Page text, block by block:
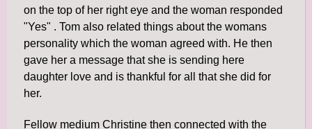
on the top of her right eye and the woman responded
"Yes" . Tom also related things about the womans
personality which the woman agreed with. He then
gave her a message that she is sending here
daughter love and is thankful for all that she did for
her.
Fellow medium Christine then connected with the